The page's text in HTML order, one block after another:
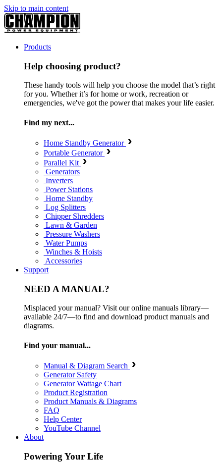
Skip to main content
Products
Help choosing product?
These handy tools will help you choose the model that’s right
for you. Whether it’s for home or work, recreation or
emergencies, we've got the power that makes your life easier.
Find my next...
Home Standby Generator
Portable Generator
Parallel Kit
Generators
Inverters
Power Stations
Home Standby
Log Splitters
Chipper Shredders
Lawn & Garden
Pressure Washers
Water Pumps
Winches & Hoists
Accessories
Support
NEED A MANUAL?
Misplaced your manual? Visit our online manuals library—
available 24/7—to find and download product manuals and
diagrams.
Find your manual...
Manual & Diagram Search
Generator Safety
Generator Wattage Chart
Product Registration
Product Manuals & Diagrams
FAQ
Help Center
YouTube Channel
About
Powering Your Life